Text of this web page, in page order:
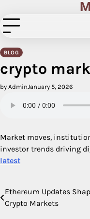
to
content
BLOG
crypto
by AdminJanuary 5, 2026
Market moves,
investor trends driving
latest
Post
navigation
Ethereum Updates
Crypto Markets